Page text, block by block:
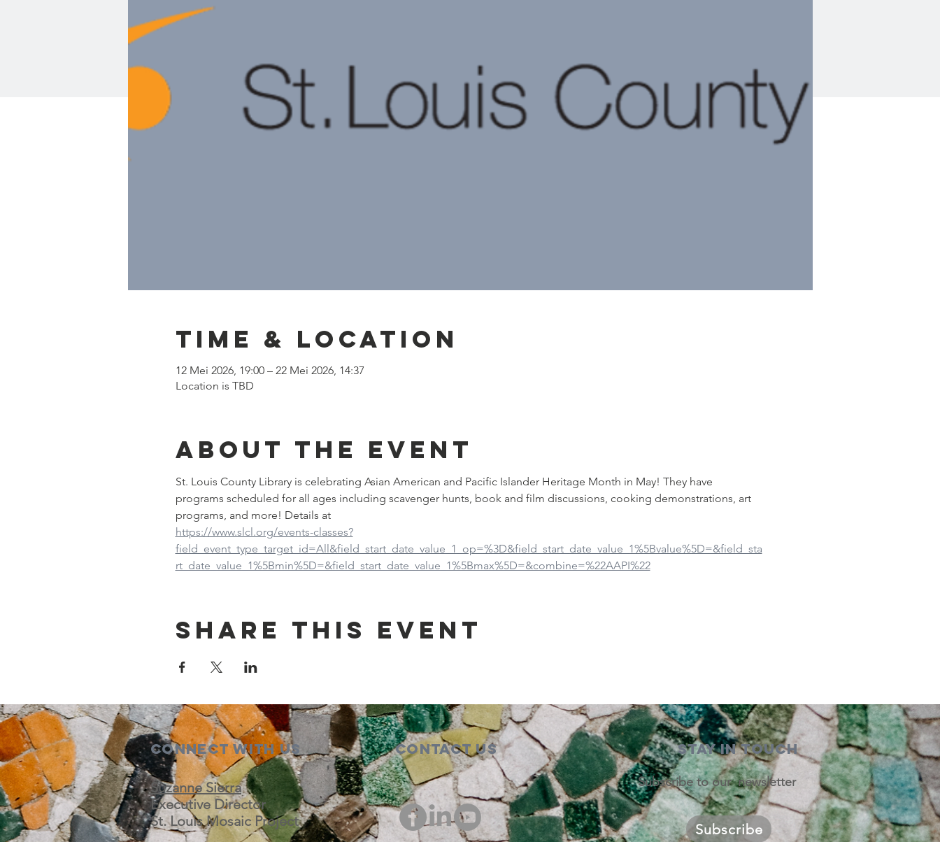
Time & Location
12 Mei 2026, 19:00 – 22 Mei 2026, 14:37
Location is TBD
About the event
St. Louis County Library is celebrating Asian American and Pacific Islander Heritage Month in May! They have
programs scheduled for all ages including scavenger hunts, book and film discussions, cooking demonstrations, art
programs, and more! Details at
https://www.slcl.org/events-classes?
field_event_type_target_id=All&field_start_date_value_1_op=%3D&field_start_date_value_1%5Bvalue%5D=&field_sta
rt_date_value_1%5Bmin%5D=&field_start_date_value_1%5Bmax%5D=&combine=%22AAPI%22
Share this event
Connect with us
Suzanne Sierra
Executive Director
St. Louis Mosaic Project
Contact Us STAY IN TOUCH
Subscribe to our newsletter
Subscribe